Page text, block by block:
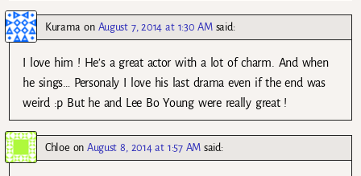
Kurama on August 7, 2014 at 1:30 AM said:
I love him ! He’s a great actor with a lot of charm. And when
he sings… Personaly I love his last drama even if the end was
weird :p But he and Lee Bo Young were really great !
Chloe onAugust 8, 2014 at 1:57 AM said: